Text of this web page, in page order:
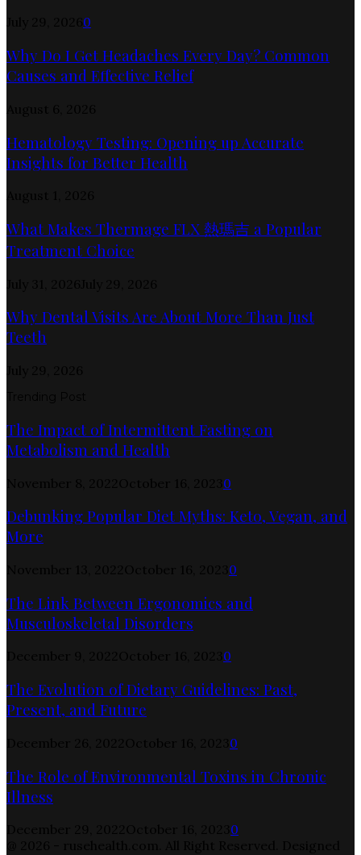
0
Why Do I Get Headaches Every Day? Common
Causes and Effective Relief
Hematology Testing: Opening up Accurate
Insights for Better Health
What Makes Thermage FLX 熱瑪吉 a Popular
Treatment Choice
Why Dental Visits Are About More Than Just
Teeth
The Impact of Intermittent Fasting on
Metabolism and Health
0
Debunking Popular Diet Myths: Keto, Vegan, and
More
0
The Link Between Ergonomics and
Musculoskeletal Disorders
0
The Evolution of Dietary Guidelines: Past,
Present, and Future
0
The Role of Environmental Toxins in Chronic
Illness
0